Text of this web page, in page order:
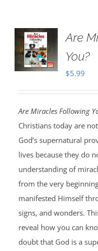
Are
You?
$5.99
Are Miracles Following
Christians today are
God’s supernatural
lives because they do
understanding of
from the very
manifested Himself
signs, and wonders.
reveal how you can
doubt that God is a